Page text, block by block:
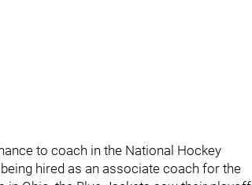
to coach in the National Hockey
hired as an associate coach for the